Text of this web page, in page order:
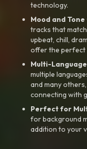
technology.
Mood and
tracks that
upbeat, chill,
offer the perfect
Multi-
multiple
and many
connecting with
Perfect for
for background
addition to your